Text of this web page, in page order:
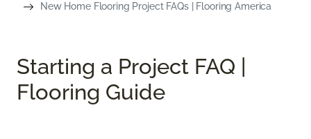
New Home Flooring Project FAQs | Flooring America
Starting a Project FAQ |
Flooring Guide